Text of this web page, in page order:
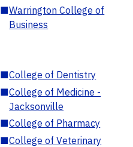
■Warrington College of
Business
■College of Dentistry
■College of Medicine -
Jacksonville
■College of Pharmacy
■College of Veterinary